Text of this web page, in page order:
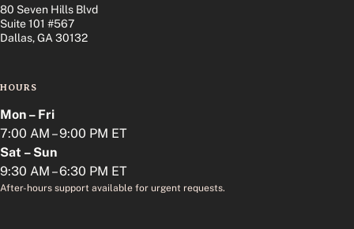
80 Seven Hills Blvd
Suite 101 #567
Dallas, GA 30132
HOURS
Mon – Fri
7:00 AM – 9:00 PM ET
Sat – Sun
9:30 AM – 6:30 PM ET
After-hours support available for urgent requests.